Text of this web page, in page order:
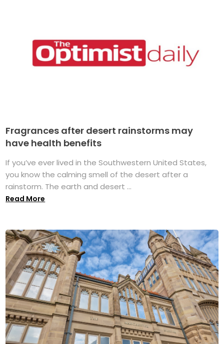
Fragrances after desert rainstorms may
have health benefits
If you’ve ever lived in the Southwestern United States,
you know the calming smell of the desert after a
rainstorm. The earth and desert ...
Read More